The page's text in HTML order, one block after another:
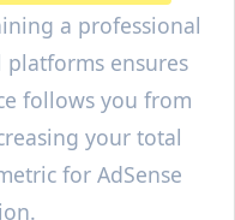
a professional
platforms ensures
follows you from
your total
for AdSense